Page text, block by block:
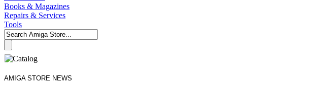
Books & Magazines
Repairs & Services
Tools
AMIGA STORE NEWS